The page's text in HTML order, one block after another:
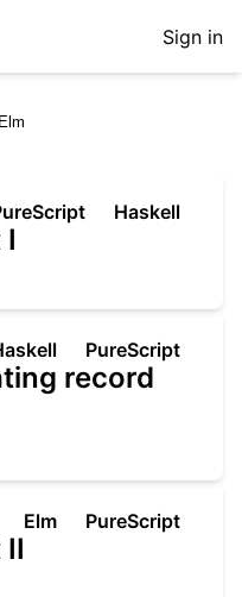
Sign in
Haskell
PureScript
record
Elm PureScript